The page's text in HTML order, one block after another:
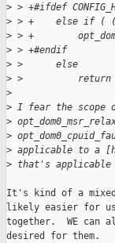
> > +#ifdef
> > +    else if (
> > +
> > +#endif
> >      else
> >          return -
>
> I fear the scope
>
>
> applicable to a
> that's applicable
It's kind of a
likely easier for
together.  WE can
desired for them.